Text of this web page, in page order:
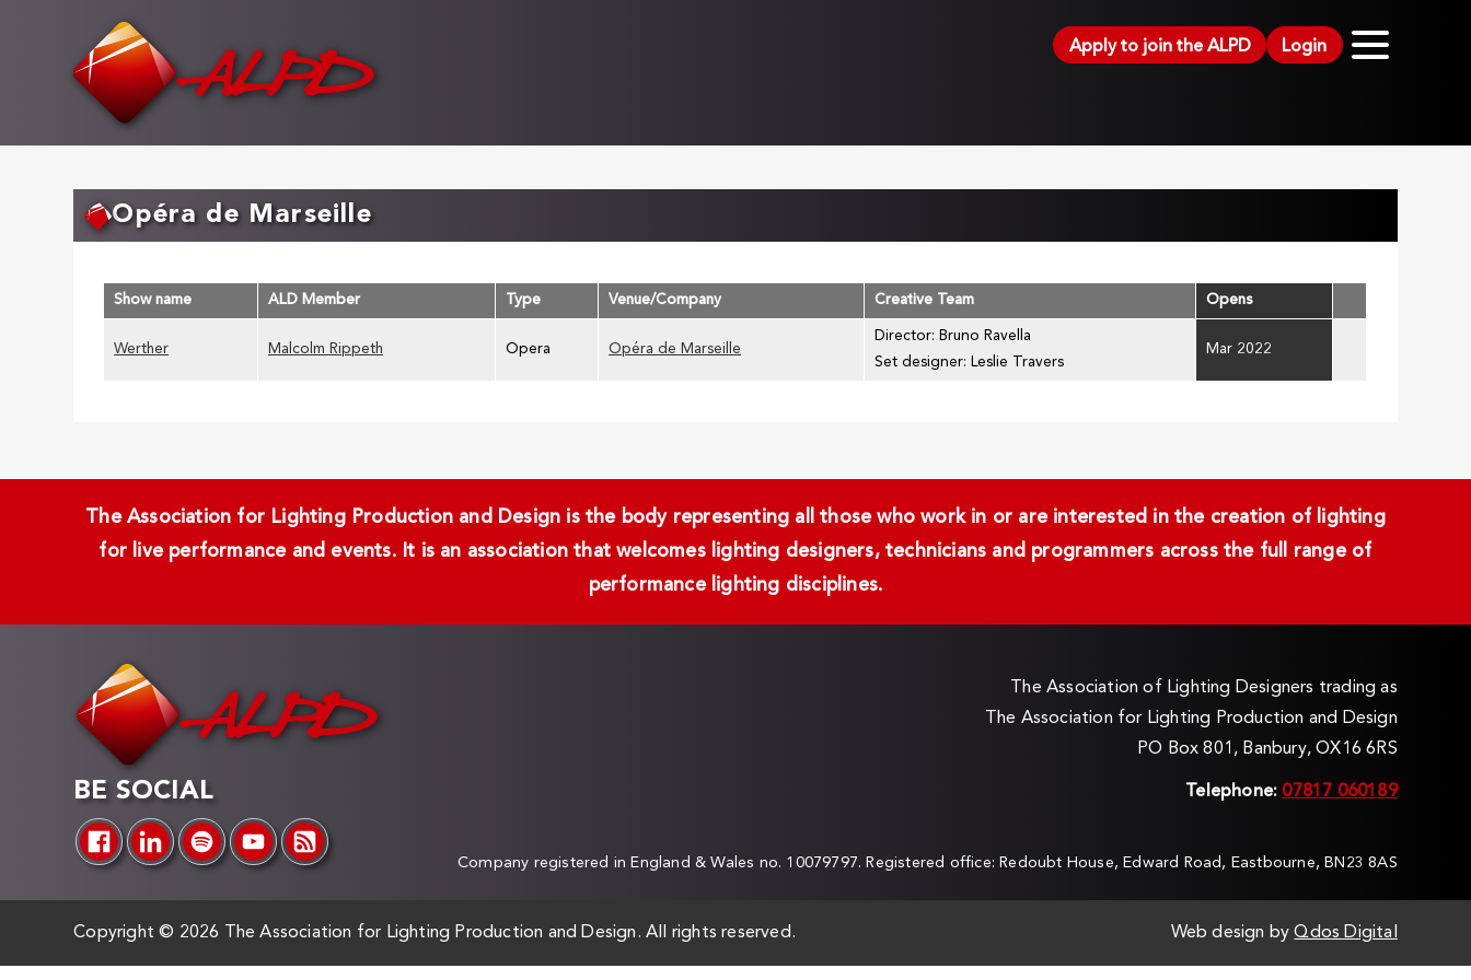
Apply to join the ALPD Login
Opéra de Marseille
Show name ALD Member Type Venue/Company Creative Team Opens
Werther Malcolm Rippeth Opera Opéra de Marseille
Director: Bruno Ravella
Set designer: Leslie Travers
Mar 2022
The Association for Lighting Production and Design is the body representing all those who work in or are interested in the creation of lighting
for live performance and events. It is an association that welcomes lighting designers, technicians and programmers across the full range of
performance lighting disciplines.
BE SOCIAL
The Association of Lighting Designers trading as
The Association for Lighting Production and Design
PO Box 801, Banbury, OX16 6RS
Telephone: 07817 060189
Company registered in England & Wales no. 10079797. Registered office: Redoubt House, Edward Road, Eastbourne, BN23 8AS
Copyright © 2026 The Association for Lighting Production and Design. All rights reserved. Web design byQdos Digital